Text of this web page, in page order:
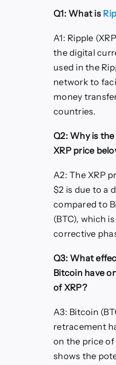
Q1: What is
A1: Ripple
the digital
used in the
network to
money
countries.
Q2: Why is
XRP price
A2: The XRP
$2 is due to a
compared to
(BTC), which
corrective
Q3: What
Bitcoin have
of XRP?
A3: Bitcoin
retracement
on the price of
shows the